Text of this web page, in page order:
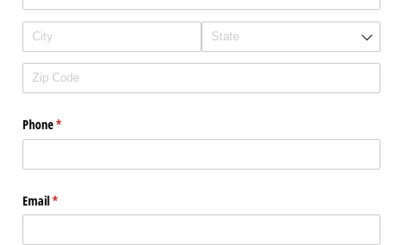
Phone*
(required)
Email*
(required)